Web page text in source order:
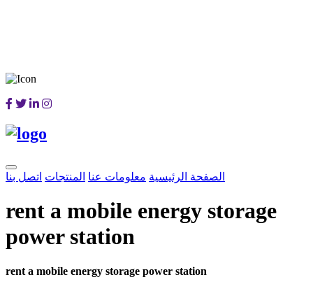
الصفحة الرئيسية معلومات عنا المنتجات اتصل بنا
rent a mobile energy storage
power station
rent a mobile energy storage power station